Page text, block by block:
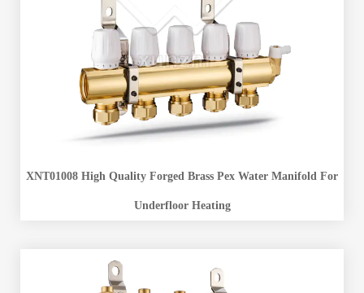
XNT01008 High Quality Forged Brass Pex Water Manifold For
Underfloor Heating